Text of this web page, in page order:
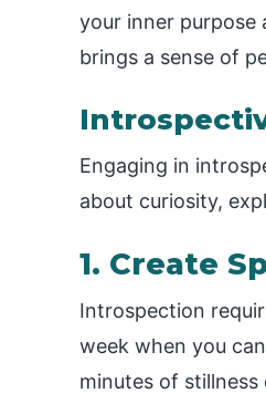
your inner purpose
brings a sense of
Engaging in
about curiosity,
1. Create
Introspection
week when you
minutes of